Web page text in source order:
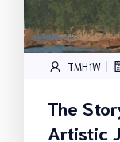
TMH1W |
The
Artistic